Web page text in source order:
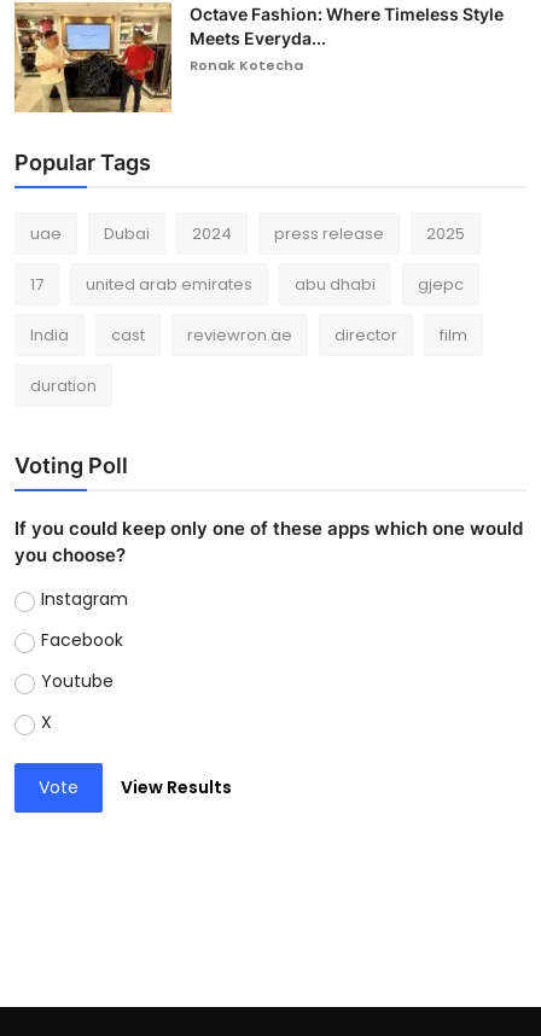
Octave Fashion: Where Timeless Style
Meets Everyda...
Ronak Kotecha
Popular Tags
uae Dubai 2024 press release 2025
17 united arab emirates abu dhabi gjepc
India cast reviewron.ae director film
duration
Voting Poll
If you could keep only one of these apps which one would
you choose?
Instagram
Facebook
Youtube
X
Vote View Results